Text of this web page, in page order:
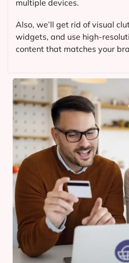
multiple devices.
Also, we’ll get rid of visual
widgets, and use high-
content that matches your